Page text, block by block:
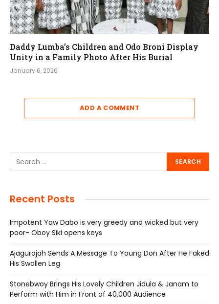
Daddy Lumba’s Children and Odo Broni Display
Unity in a Family Photo After His Burial
January 6, 2026
ADD A COMMENT
Recent Posts
Impotent Yaw Dabo is very greedy and wicked but very
poor- Oboy Siki opens keys
Ajagurajah Sends A Message To Young Don After He Faked
His Swollen Leg
Stonebwoy Brings His Lovely Children Jidula & Janam to
Perform with Him in Front of 40,000 Audience